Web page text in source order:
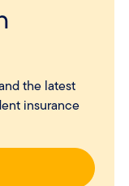
the latest
insurance